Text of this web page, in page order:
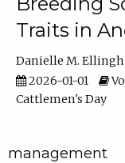
Traits in
Danielle M.
2026-01-01
Cattlemen's Day
management